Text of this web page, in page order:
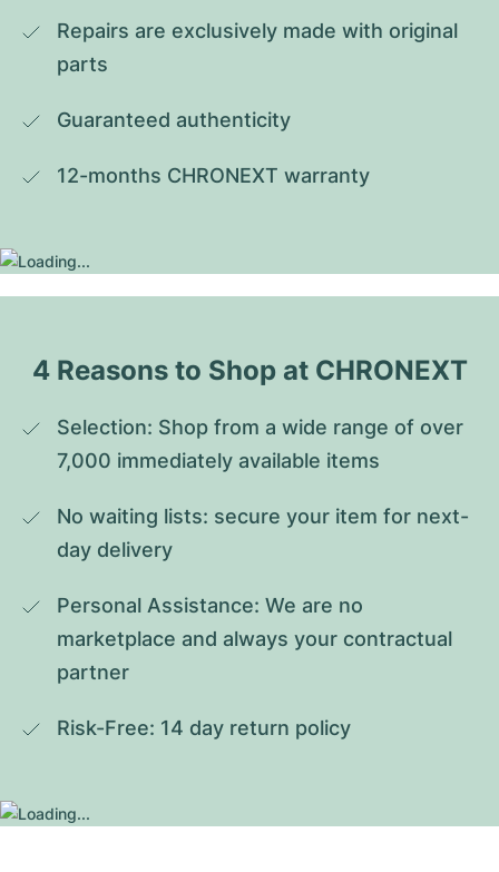
Repairs are exclusively made with original
parts
Guaranteed authenticity
12-months CHRONEXT warranty
4 Reasons to Shop at CHRONEXT
Selection: Shop from a wide range of over
7,000 immediately available items
No waiting lists: secure your item for next-
day delivery
Personal Assistance: We are no
marketplace and always your contractual
partner
Risk-Free: 14 day return policy